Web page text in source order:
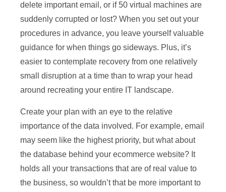
delete important email, or if 50 virtual machines are
suddenly corrupted or lost? When you set out your
procedures in advance, you leave yourself valuable
guidance for when things go sideways. Plus, it’s
easier to contemplate recovery from one relatively
small disruption at a time than to wrap your head
around recreating your entire IT landscape.
Create your plan with an eye to the relative
importance of the data involved. For example, email
may seem like the highest priority, but what about
the database behind your ecommerce website? It
holds all your transactions that are of real value to
the business, so wouldn’t that be more important to